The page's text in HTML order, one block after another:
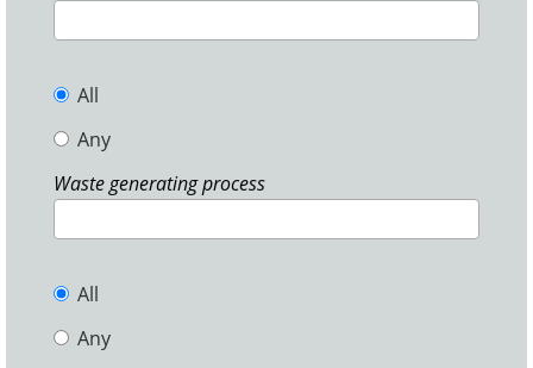
All
Any
Waste generating process
All
Any